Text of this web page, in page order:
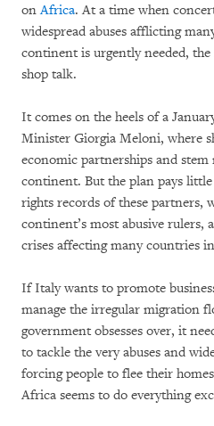
onAfrica. At a time when
widespread abuses afflicting
continent is urgently needed,
shop talk.
It comes on the heels of a
Minister Giorgia Meloni, where
economic partnerships and
continent. But the plan pays
rights records of these partners,
continent’s most abusive rulers,
crises affecting many countries
If Italy wants to promote
manage the irregular migration
government obsesses over, it
to tackle the very abuses and
forcing people to flee their
Africa seems to do everything